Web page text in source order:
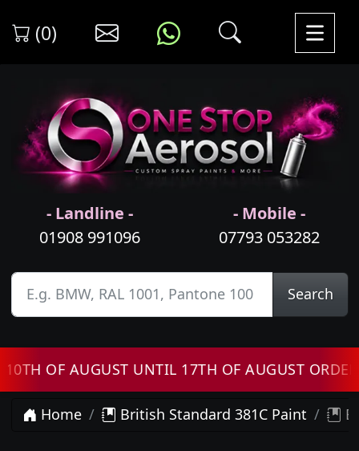
(0)
- Landline -
01908 991096
- Mobile -
07793 053282
Search
OF AUGUST UNTIL 17TH OF AUGUST ORDERS
Home British Standard 381C Paint